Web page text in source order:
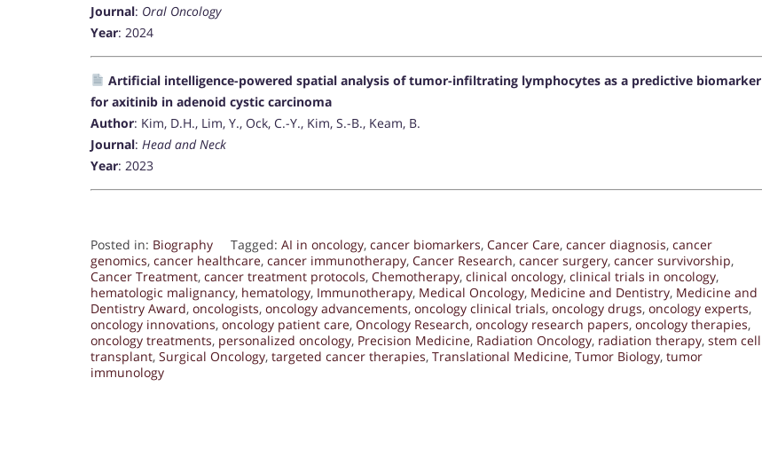
Journal: Oral Oncology
Year: 2024
Artificial intelligence-powered spatial analysis of tumor-infiltrating lymphocytes as a predictive biomarker
for axitinib in adenoid cystic carcinoma
Author: Kim, D.H., Lim, Y., Ock, C.-Y., Kim, S.-B., Keam, B.
Journal: Head and Neck
Year: 2023
Posted in: Biography Tagged: AI in oncology, cancer biomarkers, Cancer Care, cancer diagnosis, cancer
genomics, cancer healthcare, cancer immunotherapy, Cancer Research, cancer surgery, cancer survivorship,
Cancer Treatment, cancer treatment protocols, Chemotherapy, clinical oncology, clinical trials in oncology,
hematologic malignancy, hematology, Immunotherapy, Medical Oncology, Medicine and Dentistry, Medicine and
Dentistry Award, oncologists, oncology advancements, oncology clinical trials, oncology drugs, oncology experts,
oncology innovations, oncology patient care, Oncology Research, oncology research papers, oncology therapies,
oncology treatments, personalized oncology, Precision Medicine, Radiation Oncology, radiation therapy, stem cell
transplant, Surgical Oncology, targeted cancer therapies, Translational Medicine, Tumor Biology, tumor
immunology